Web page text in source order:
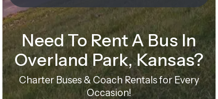
Need To Rent A Bus In
Overland Park, Kansas?
Charter Buses & Coach Rentals for Every
Occasion!